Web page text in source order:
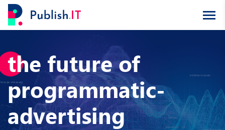
the future of
programmatic-
advertising